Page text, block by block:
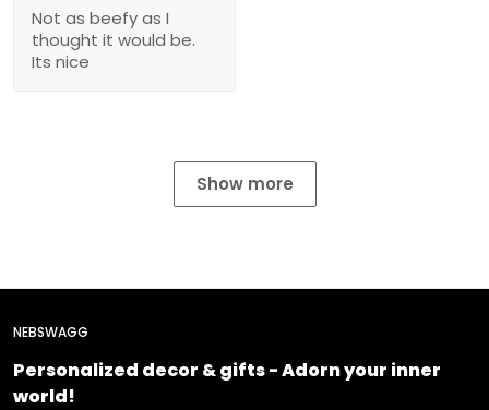
Not as beefy as I
thought it would be.
Its nice
Show more
NEBSWAGG
Personalized decor & gifts - Adorn your inner
world!